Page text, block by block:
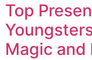
Top
Magic and